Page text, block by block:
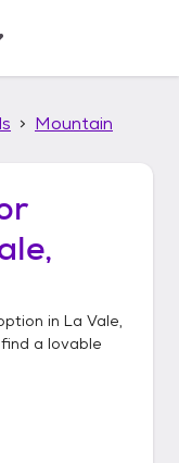
Mountain
in La Vale,
a lovable